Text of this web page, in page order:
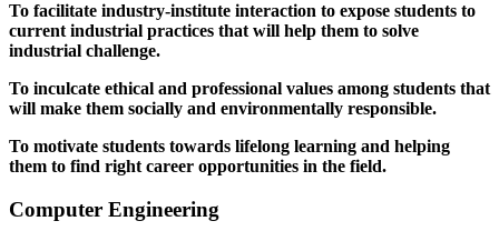
To facilitate industry-institute interaction to expose students to
current industrial practices that will help them to solve
industrial challenge.
To inculcate ethical and professional values among students that
will make them socially and environmentally responsible.
To motivate students towards lifelong learning and helping
them to find right career opportunities in the field.
Computer Engineering